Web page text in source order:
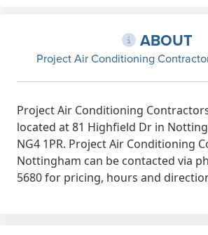
on Facebook Shaftesbury
also We Works Aviation
what needs to be achieved
job to completion from the
and we will be working
together going forward
exciting new contracts
ABOUT
Project Air Conditioning
Project Air Conditioning
located at 81 Highfield Dr in
NG4 1PR. Project Air Conditioning
Nottingham can be contacted via
5680 for pricing, hours and